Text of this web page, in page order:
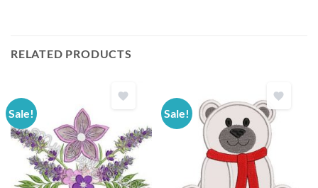
RELATED PRODUCTS
Sale! Sale!